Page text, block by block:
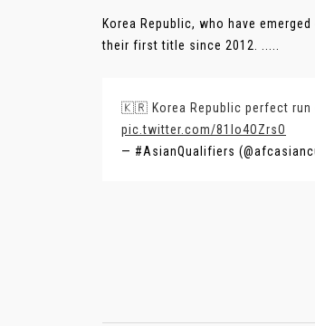
Korea Republic, who have
their first title since 2012. .....
🇰🇷 Korea Republic perfect run
pic.twitter.com/81Io4OZrsO
— #AsianQualifiers